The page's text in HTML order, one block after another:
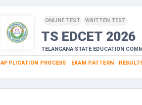
ONLINE TEST WRITTEN TEST
TS EDCET 2026
TELANGANA STATE EDUCATION
APPLICATION PROCESS EXAM PATTERN